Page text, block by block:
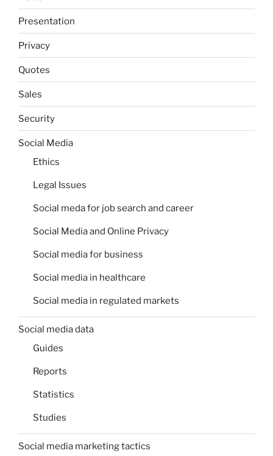
Presentation
Privacy
Quotes
Sales
Security
Social Media
Ethics
Legal Issues
Social meda for job search and career
Social Media and Online Privacy
Social media for business
Social media in healthcare
Social media in regulated markets
Social media data
Guides
Reports
Statistics
Studies
Social media marketing tactics